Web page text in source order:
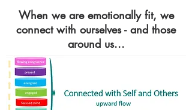
When we are emotionally fit, we
connect with ourselves - and those
around us...